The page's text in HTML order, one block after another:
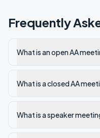
Frequently
What is an open AA
What is a closed AA
What is a speaker